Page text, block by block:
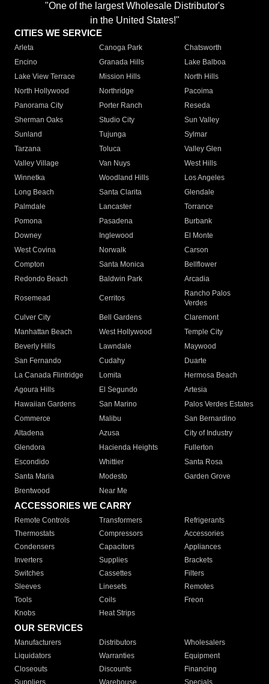
"One of the largest Wholesale Distributor's
in the United States!"
CITIES WE SERVICE
Arleta Canoga Park
Chatsworth
Encino
Granada Hills
Lake Balboa
Lake View Terrace
Mission Hills
North Hills
North Hollywood
Northridge
Pacoima
Panorama City
Porter Ranch
Reseda
Sherman Oaks
Studio City
Sun Valley
Sunland
Tujunga
Sylmar
Tarzana
Toluca
Valley Glen
Valley Village
Van Nuys
West Hills
Winnetka
Woodland Hills
Los Angeles
Long Beach
Santa Clarita
Glendale
Palmdale
Lancaster
Torrance
Pomona
Pasadena
Burbank
Downey
Inglewood
El Monte
West Covina
Norwalk
Carson
Compton
Santa Monica
Bellflower
Redondo Beach
Baldwin Park Arcadia
Rosemead Cerritos
Rancho Palos
Verdes
Culver City
Bell Gardens
Claremont
Manhattan Beach
West Hollywood
Temple City
Beverly Hills
Lawndale
Maywood
San Fernando
Cudahy
Duarte
La Canada Flintridge
Lomita
Hermosa Beach
Agoura Hills
El Segundo
Artesia
Hawaiian Gardens
San Marino
Palos Verdes Estates
Commerce
Malibu
San Bernardino
Altadena
Azusa
City of Industry
Glendora
Hacienda Heights
Fullerton
Escondido
Whittier
Santa Rosa
Santa Maria
Modesto
Garden Grove
Brentwood
Near Me
ACCESSORIES WE CARRY
Remote Controls Transformers
Refrigerants
Thermostats
Compressors
Accessories
Condensers
Capacitors
Appliances
Inverters
Supplies
Brackets
Switches
Cassettes
Filters
Sleeves
Linesets
Remotes
Tools
Coils
Freon
Knobs
Heat Strips
OUR SERVICES
Manufacturers Distributors
Wholesalers
Liquidators
Warranties
Equipment
Closeouts
Discounts
Financing